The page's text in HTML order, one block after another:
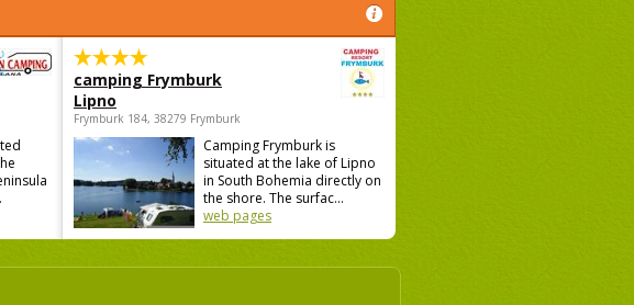
camping Frymburk
Lipno
Frymburk 184, 38279 Frymburk
Camping Frymburk is
situated at the lake of Lipno
in South Bohemia directly on
the shore. The surfac...
web pages